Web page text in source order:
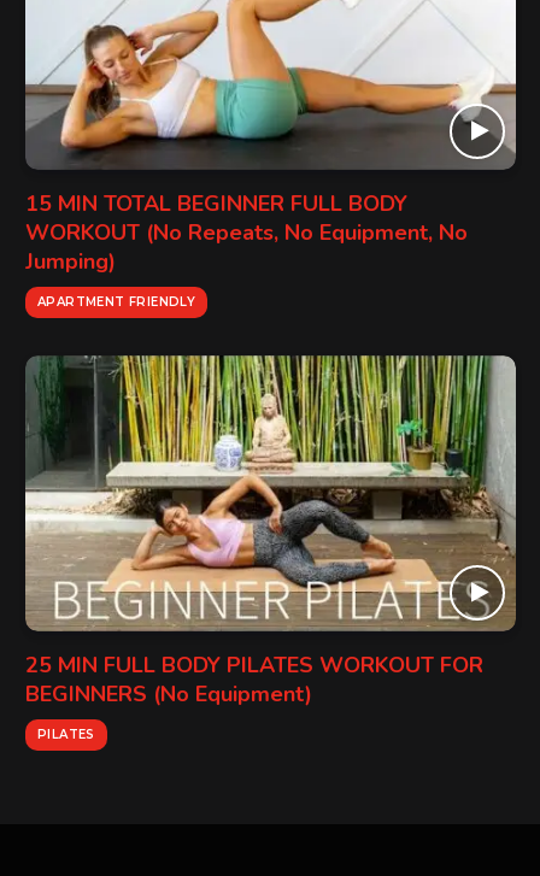
15 MIN TOTAL BEGINNER FULL BODY
WORKOUT (No Repeats, No Equipment, No
Jumping)
APARTMENT FRIENDLY
25 MIN FULL BODY PILATES WORKOUT FOR
BEGINNERS (No Equipment)
PILATES